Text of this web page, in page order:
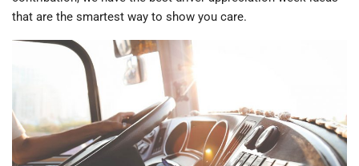
that are the smartest way to show you care.